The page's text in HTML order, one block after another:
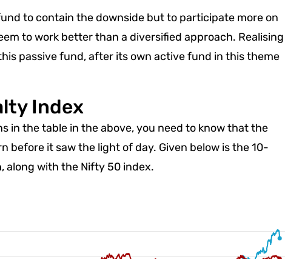
to contain the downside but to participate more on
to work better than a diversified approach. Realising
passive fund, after its own active fund in this theme
Index
the table in the above, you need to know that the
before it saw the light of day. Given below is the 10-
along with the Nifty 50 index.